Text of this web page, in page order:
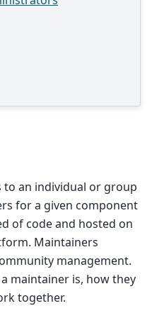
to an individual or group
for a given component
of code and hosted on
Maintainers
management.
maintainer is, how they
together.